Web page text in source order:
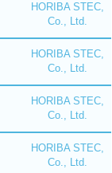
HORIBA STEC,
Co., Ltd.
HORIBA STEC,
Co., Ltd.
HORIBA STEC,
Co., Ltd.
HORIBA STEC,
Co., Ltd.